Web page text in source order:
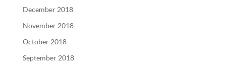
December 2018
November 2018
October 2018
September 2018